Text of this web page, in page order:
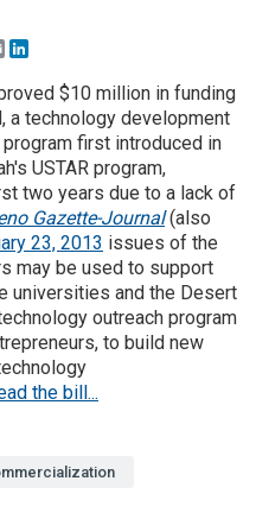
Email
$10 million in funding
a technology development
first introduced in
USTAR program,
two years due to a lack of
Gazette-Journal(also
23, 2013 issues of the
may be used to support
universities and the Desert
outreach program
to build new
the bill...